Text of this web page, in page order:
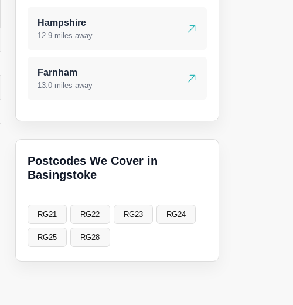
Hampshire
12.9 miles away
Farnham
13.0 miles away
Postcodes We Cover in
Basingstoke
RG21 RG22 RG23 RG24
RG25 RG28